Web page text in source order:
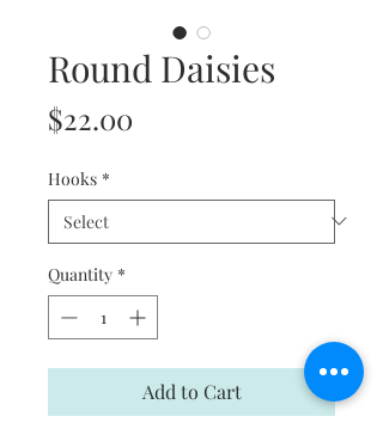
Round Daisies
$22.00
Hooks *
Quantity *
Add to Cart